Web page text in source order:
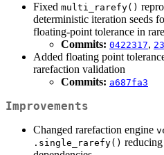
Fixed multi_rarefy()
deterministic iteration seeds
floating-point tolerance in
Commits: 0422317,
Added floating point
rarefaction validation
Commits: a687fa3
Improvements
Changed rarefaction engine
.single_rarefy()